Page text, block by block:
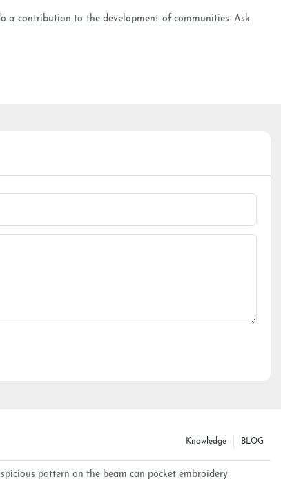
a contribution to the development of communities. Ask
BLOG
Knowledge
pattern on the beam can pocket embroidery